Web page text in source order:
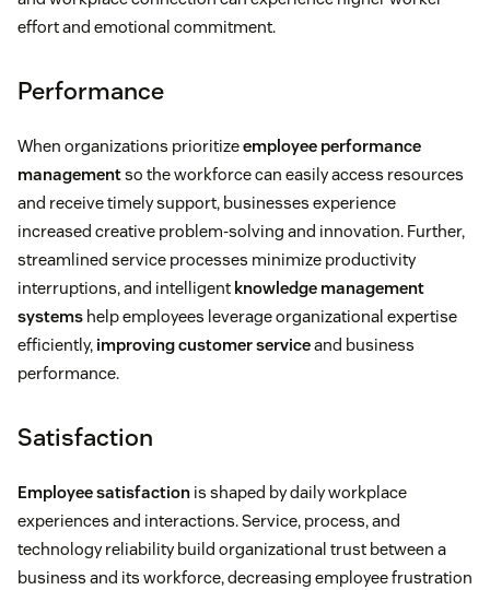
effort and emotional commitment.
Performance
When organizations prioritizeemployee performance
managementso the workforce can easily access resources
and receive timely support, businesses experience
increased creative problem-solving and innovation. Further,
streamlined service processes minimize productivity
interruptions, and intelligent knowledge management
systems help employees leverage organizational expertise
efficiently, improving customer serviceand business
performance.
Satisfaction
Employee satisfaction is shaped by daily workplace
experiences and interactions. Service, process, and
technology reliability build organizational trust between a
business and its workforce, decreasing employee frustration